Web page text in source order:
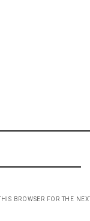
BROWSER FOR THE